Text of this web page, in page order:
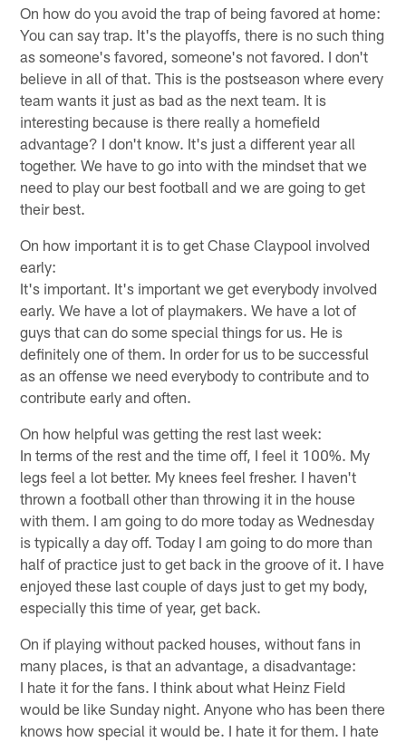
On how do you avoid the trap of being favored at home:
You can say trap. It's the playoffs, there is no such thing
as someone's favored, someone's not favored. I don't
believe in all of that. This is the postseason where every
team wants it just as bad as the next team. It is
interesting because is there really a homefield
advantage? I don't know. It's just a different year all
together. We have to go into with the mindset that we
need to play our best football and we are going to get
their best.
On how important it is to get Chase Claypool involved
early:
It's important. It's important we get everybody involved
early. We have a lot of playmakers. We have a lot of
guys that can do some special things for us. He is
definitely one of them. In order for us to be successful
as an offense we need everybody to contribute and to
contribute early and often.
On how helpful was getting the rest last week:
In terms of the rest and the time off, I feel it 100%. My
legs feel a lot better. My knees feel fresher. I haven't
thrown a football other than throwing it in the house
with them. I am going to do more today as Wednesday
is typically a day off. Today I am going to do more than
half of practice just to get back in the groove of it. I have
enjoyed these last couple of days just to get my body,
especially this time of year, get back.
On if playing without packed houses, without fans in
many places, is that an advantage, a disadvantage:
I hate it for the fans. I think about what Heinz Field
would be like Sunday night. Anyone who has been there
knows how special it would be. I hate it for them. I hate